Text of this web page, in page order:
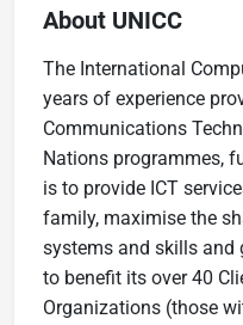
About UNICC
The International
years of experience
Communications
Nations programmes,
is to provide ICT
family, maximise the
systems and skills and
to benefit its over 40
Organizations (those